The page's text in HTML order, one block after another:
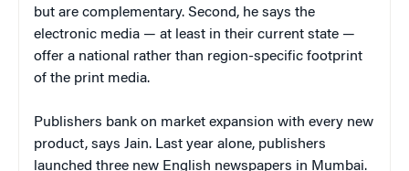
but are complementary. Second, he says the
electronic media — at least in their current state —
offer a national rather than region-specific footprint
of the print media.
Publishers bank on market expansion with every new
product, says Jain. Last year alone, publishers
launched three new English newspapers in Mumbai.